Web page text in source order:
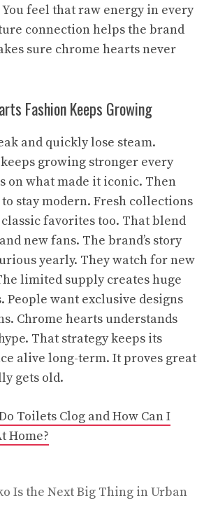
feel that raw energy in every
connection helps the brand
sure chrome hearts never
Fashion Keeps Growing
and quickly lose steam.
growing stronger every
on what made it iconic. Then
to stay modern. Fresh collections
favorites too. That blend
new fans. The brand’s story
yearly. They watch for new
limited supply creates huge
People want exclusive designs
Chrome hearts understands
That strategy keeps its
alive long-term. It proves great
gets old.
Toilets Clog and How Can I
Home?
Is the Next Big Thing in Urban